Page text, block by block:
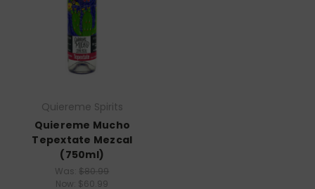
Quiereme Spirits
Quiereme Mucho
Tepextate Mezcal
(750ml)
Was: $80.99
Now: $60.99